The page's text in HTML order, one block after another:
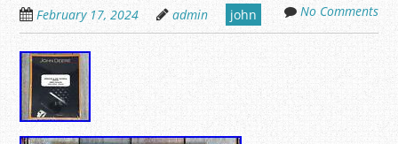
February 17, 2024 admin john No Comments